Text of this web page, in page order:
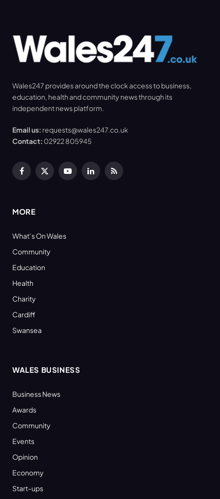
Wales247 provides around the clock access to business,
education, health and community news through its
independent news platform.
Email us: requests@wales247.co.uk
Contact: 02922 805945
Facebook
X
YouTubeLinkedInRSS
MORE
What’s On Wales
Community
Education
Health
Charity
Cardiff
Swansea
WALES BUSINESS
Business News
Awards
Community
Events
Opinion
Economy
Start-ups